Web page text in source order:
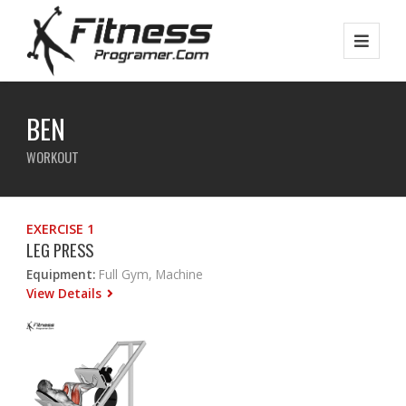
BEN
WORKOUT
EXERCISE 1
LEG PRESS
Equipment: Full Gym, Machine
View Details